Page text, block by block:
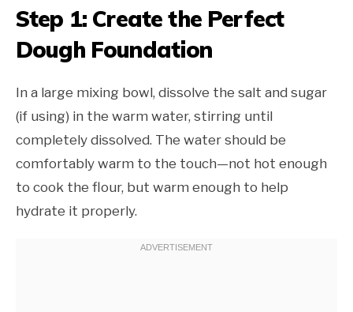
Step 1: Create the Perfect
Dough Foundation
In a large mixing bowl, dissolve the salt and sugar
(if using) in the warm water, stirring until
completely dissolved. The water should be
comfortably warm to the touch—not hot enough
to cook the flour, but warm enough to help
hydrate it properly.